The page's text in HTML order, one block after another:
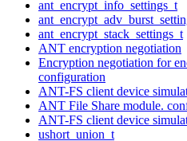
ant_encrypt_info_settings_t
ant_encrypt_stack_settings_t
ANT encryption negotiation
Encryption negotiation for
configuration
ANT-FS client device
ANT File Share module.
ANT-FS client device
ushort_union_t